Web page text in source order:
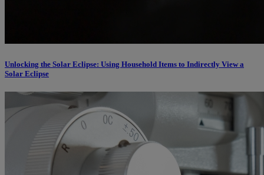
Unlocking the Solar Eclipse: Using Household Items to Indirectly View a
Solar Eclipse